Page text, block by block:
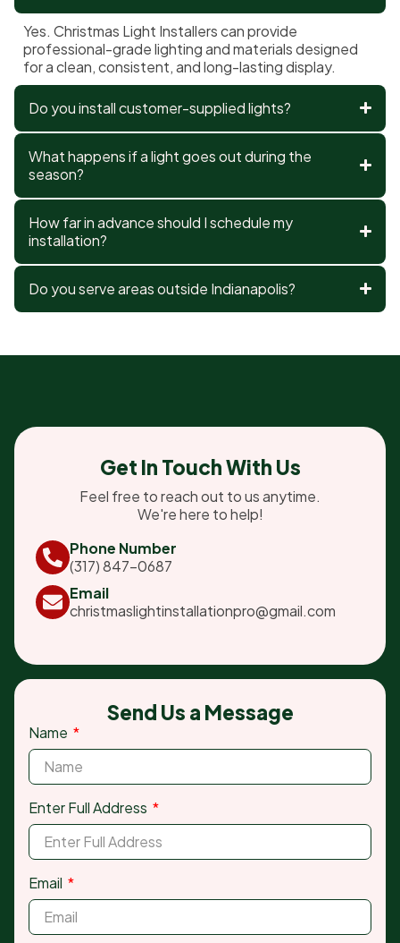
Yes. Christmas Light Installers can provide
professional-grade lighting and materials designed
for a clean, consistent, and long-lasting display.
Do you install customer-supplied lights?
What happens if a light goes out during the
season?
How far in advance should I schedule my
installation?
Do you serve areas outside Indianapolis?
Get In Touch With Us
Feel free to reach out to us anytime.
We're here to help!
Phone Number
(317) 847-0687
Email
christmaslightinstallationpro@gmail.com
Send Us a Message
Name
Enter Full Address
Email